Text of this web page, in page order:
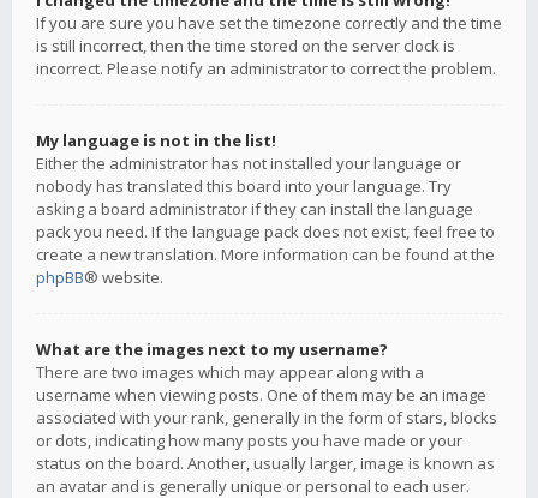
If you are sure you have set the timezone correctly and the time
is still incorrect, then the time stored on the server clock is
incorrect. Please notify an administrator to correct the problem.
My language is not in the list!
Either the administrator has not installed your language or
nobody has translated this board into your language. Try
asking a board administrator if they can install the language
pack you need. If the language pack does not exist, feel free to
create a new translation. More information can be found at the
phpBB® website.
What are the images next to my username?
There are two images which may appear along with a
username when viewing posts. One of them may be an image
associated with your rank, generally in the form of stars, blocks
or dots, indicating how many posts you have made or your
status on the board. Another, usually larger, image is known as
an avatar and is generally unique or personal to each user.